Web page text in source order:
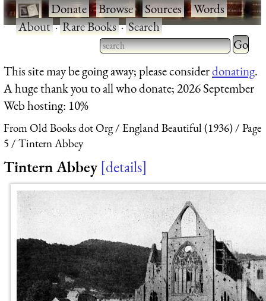
·Donate·Browse·Sources·Words·
About·Rare Books·Search
Type 2 or more characters
for results.
Type 2
for
This site may be going away; please considerdonating.
A huge thank you to all who donate; 2026 September
Web hosting: 10%
From Old Books dot Org England Beautiful (1936)
Page
5
Tintern Abbey
Tintern Abbey details